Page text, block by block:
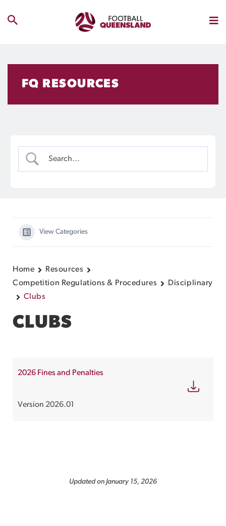
FQ RESOURCES
View Categories
Home
Resources
Competition Regulations & Procedures
Disciplinary
Clubs
CLUBS
2026 Fines and Penalties
Version 2026.01
Updated on January 15, 2026